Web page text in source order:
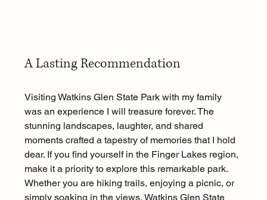
A Lasting Recommendation
Visiting Watkins Glen State Park with my family
was an experience I will treasure forever. The
stunning landscapes, laughter, and shared
moments crafted a tapestry of memories that I hold
dear. If you find yourself in the Finger Lakes region,
make it a priority to explore this remarkable park.
Whether you are hiking trails, enjoying a picnic, or
simply soaking in the views, Watkins Glen State